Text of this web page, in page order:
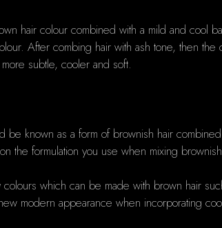
hair colour combined with a mild and cool
After combing hair with ash tone, then
subtle, cooler and soft.
be known as a form of brownish hair
the formulation you use when mixing
which can be made with brown hair
modern appearance when incorporating